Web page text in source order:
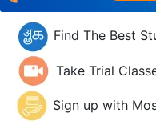
Find The Best
Take Trial
Sign up with